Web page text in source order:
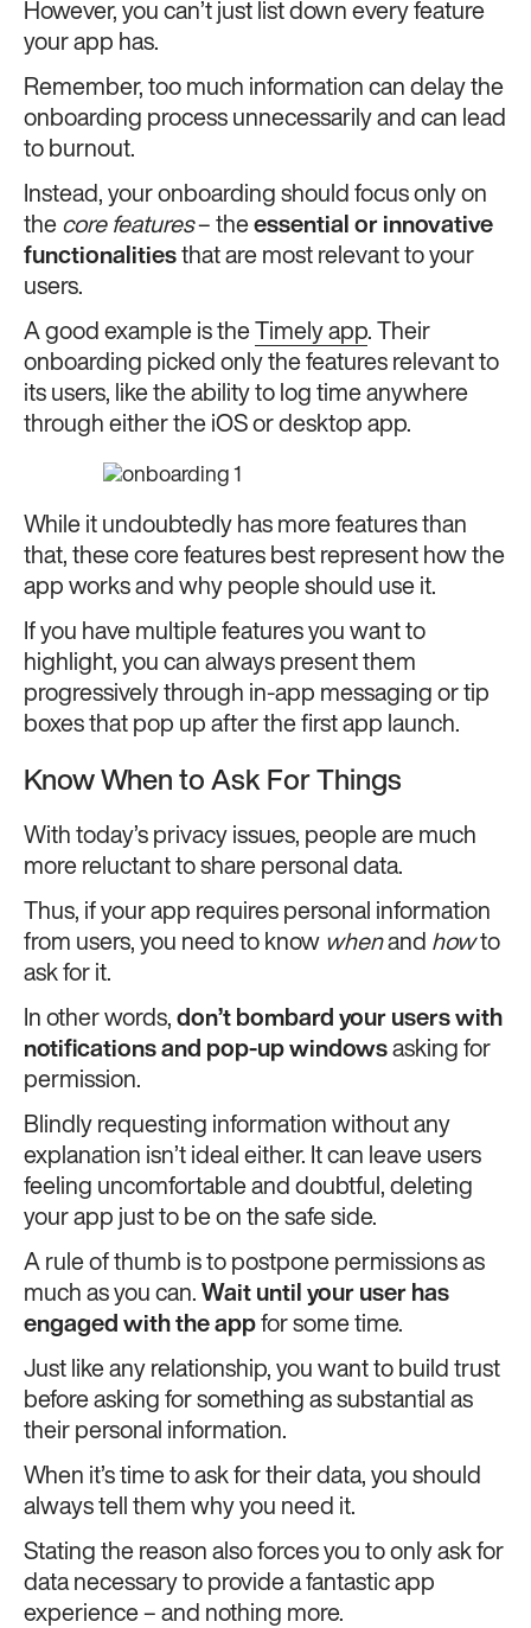
However, you can’t just list down every feature
your app has.
Remember, too much information can delay the
onboarding process unnecessarily and can lead
to burnout.
Instead, your onboarding should focus only on
the core features– the essential or innovative
functionalities that are most relevant to your
users.
A good example is the Timely app. Their
onboarding picked only the features relevant to
its users, like the ability to log time anywhere
through either the iOS or desktop app.
While it undoubtedly has more features than
that, these core features best represent how the
app works and why people should use it.
If you have multiple features you want to
highlight, you can always present them
progressively through in-app messaging or tip
boxes that pop up after the first app launch.
Know When to Ask For Things
With today’s privacy issues, people are much
more reluctant to share personal data.
Thus, if your app requires personal information
from users, you need to know whenand howto
ask for it.
In other words, don’t bombard your users with
notifications and pop-up windows asking for
permission.
Blindly requesting information without any
explanation isn’t ideal either. It can leave users
feeling uncomfortable and doubtful, deleting
your app just to be on the safe side.
A rule of thumb is to postpone permissions as
much as you can. Wait until your user has
engaged with the app for some time.
Just like any relationship, you want to build trust
before asking for something as substantial as
their personal information.
When it’s time to ask for their data, you should
always tell them why you need it.
Stating the reason also forces you to only ask for
data necessary to provide a fantastic app
experience – and nothing more.